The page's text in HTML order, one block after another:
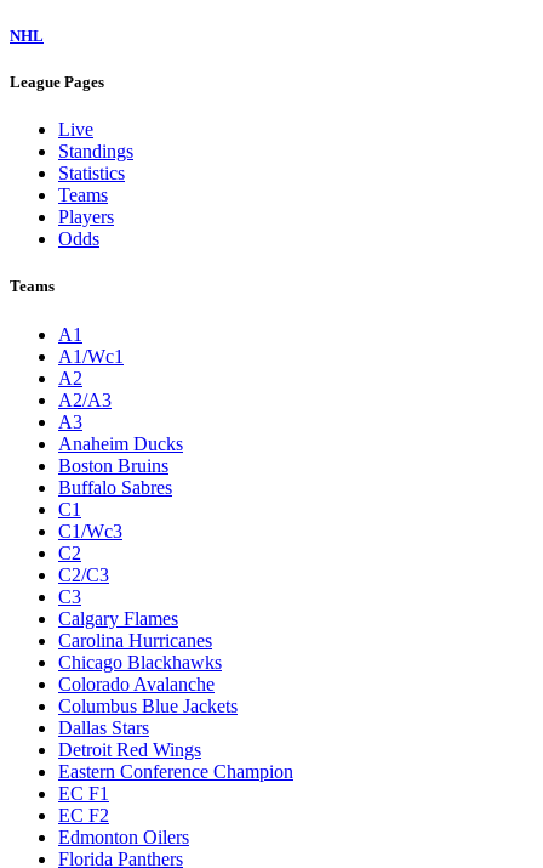
NHL
League Pages
Live
Standings
Statistics
Teams
Players
Odds
Teams
A1
A1/Wc1
A2
A2/A3
A3
Anaheim Ducks
Boston Bruins
Buffalo Sabres
C1
C1/Wc3
C2
C2/C3
C3
Calgary Flames
Carolina Hurricanes
Chicago Blackhawks
Colorado Avalanche
Columbus Blue Jackets
Dallas Stars
Detroit Red Wings
Eastern Conference Champion
EC F1
EC F2
Edmonton Oilers
Florida Panthers